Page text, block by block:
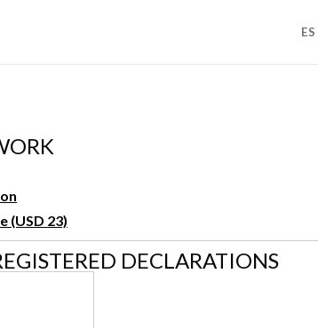
ES
(USD 23)
DECLARATIONS